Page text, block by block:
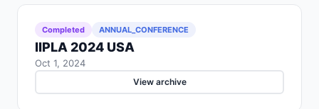
Completed ANNUAL_CONFERENCE
IIPLA 2024 USA
Oct 1, 2024
View archive